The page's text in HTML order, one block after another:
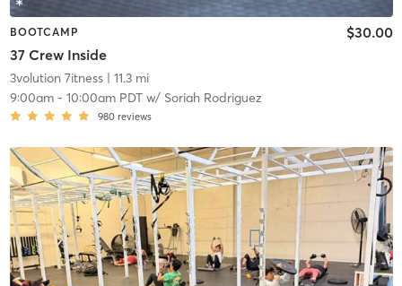
BOOTCAMP
37 Crew Inside
$30.00
3volution 7itness| 11.3 mi
9:00am- 10:00am PDTw/ Soriah Rodriguez
980 reviews